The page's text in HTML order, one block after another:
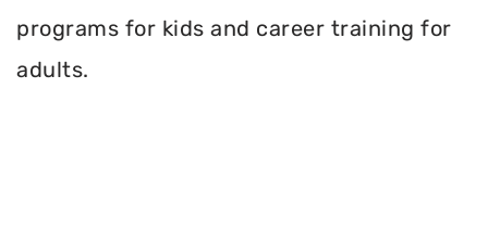
programs for kids and career training for
adults.